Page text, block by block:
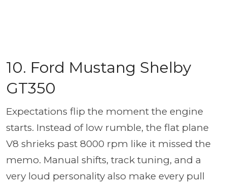
10. Ford Mustang Shelby
GT350
Expectations flip the moment the engine
starts. Instead of low rumble, the flat plane
V8 shrieks past 8000 rpm like it missed the
memo. Manual shifts, track tuning, and a
very loud personality also make every pull